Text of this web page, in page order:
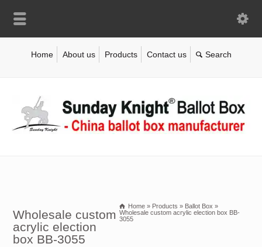
Home About us Products Contact us
Wholesale custom
acrylic election
box BB-3055
Home » Products » Ballot Box »
Wholesale custom acrylic election box BB-
3055